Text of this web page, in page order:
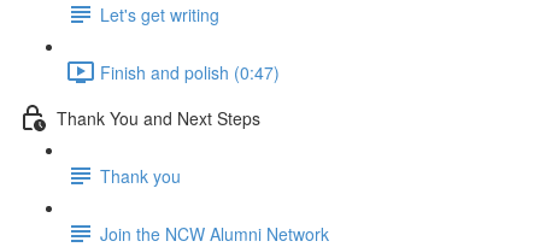
Let's get writing
Finish and polish (0:47)
Thank You and Next Steps
Thank you
Join the NCW Alumni Network